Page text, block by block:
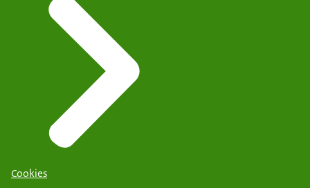
Cookies